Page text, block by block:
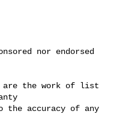
nor endorsed
the work of list
the accuracy of any